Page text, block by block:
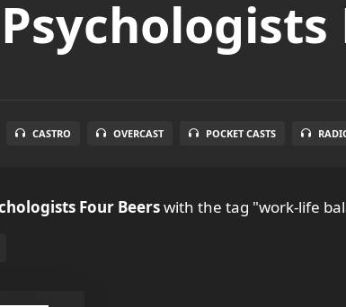
CASTRO OVERCAST POCKET CASTS
Four Beerswith the tag "work-life